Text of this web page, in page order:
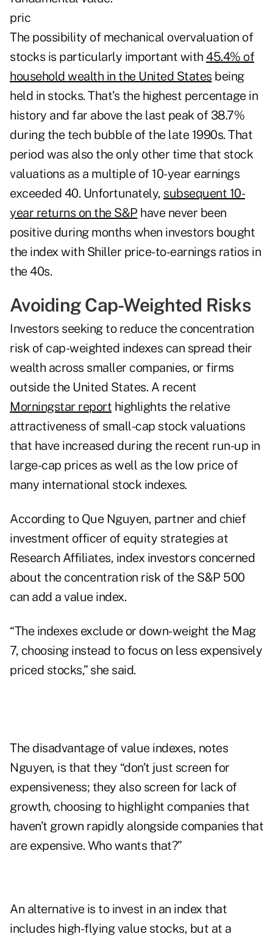
pric
The possibility of mechanical overvaluation of
stocks is particularly important with 45.4% of
household wealth in the United States being
held in stocks. That’s the highest percentage in
history and far above the last peak of 38.7%
during the tech bubble of the late 1990s. That
period was also the only other time that stock
valuations as a multiple of 10-year earnings
exceeded 40. Unfortunately, subsequent 10-
year returns on the S&P have never been
positive during months when investors bought
the index with Shiller price-to-earnings ratios in
the 40s.
Avoiding Cap-Weighted Risks
Investors seeking to reduce the concentration
risk of cap-weighted indexes can spread their
wealth across smaller companies, or firms
outside the United States. A recent
Morningstar report highlights the relative
attractiveness of small-cap stock valuations
that have increased during the recent run-up in
large-cap prices as well as the low price of
many international stock indexes.
According to Que Nguyen, partner and chief
investment officer of equity strategies at
Research Affiliates, index investors concerned
about the concentration risk of the S&P 500
can add a value index.
“The indexes exclude or down-weight the Mag
7, choosing instead to focus on less expensively
priced stocks,” she said.
The disadvantage of value indexes, notes
Nguyen, is that they “don’t just screen for
expensiveness; they also screen for lack of
growth, choosing to highlight companies that
haven’t grown rapidly alongside companies that
are expensive. Who wants that?”
An alternative is to invest in an index that
includes high-flying value stocks, but at a